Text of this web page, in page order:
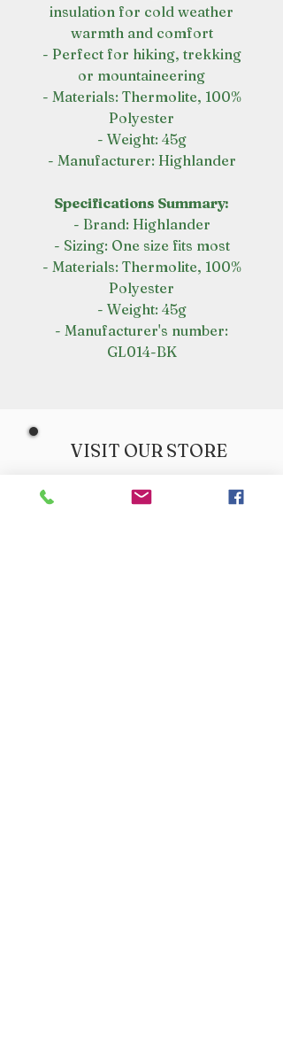
insulation for cold weather
warmth and comfort
- Perfect for hiking, trekking
or mountaineering
- Materials: Thermolite, 100%
Polyester
- Weight: 45g
- Manufacturer: Highlander
Specifications Summary:
- Brand: Highlander
- Sizing: One size fits most
- Materials: Thermolite, 100%
Polyester
- Weight: 45g
- Manufacturer's number:
GL014-BK
VISIT OUR STORE
Croot's Country Store
Holy Loch Marina